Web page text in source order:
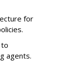
for
agents.